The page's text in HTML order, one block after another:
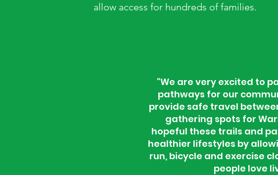
allow access for hundreds of families.
"We are very excited to
pathways for our
provide safe travel
gathering spots for
hopeful these trails and
healthier lifestyles by
run, bicycle and exercise
people love